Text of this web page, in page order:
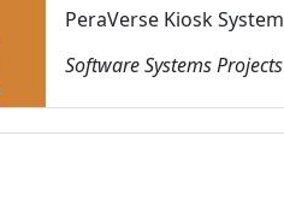
PeraVerse Kiosk System
Software Systems Projects